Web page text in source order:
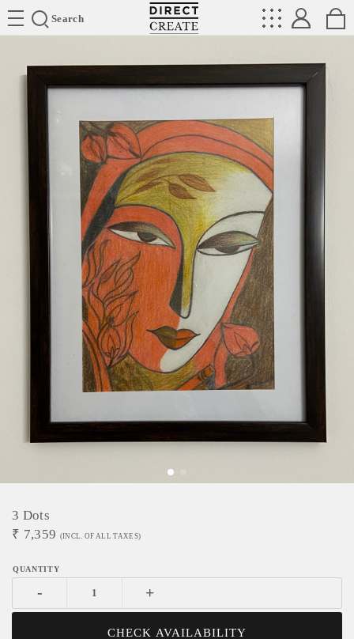
Search
Directcreate
3 Dots
₹ 7,359 (INCL. OF ALL TAXES)
- +
CHECK AVAILABILITY